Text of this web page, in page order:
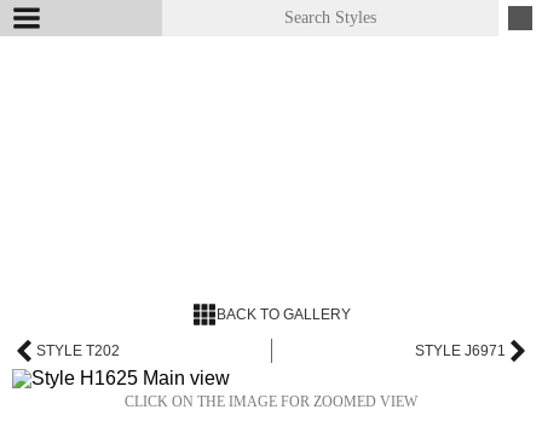
BACK TO GALLERY
STYLE T202 STYLE J6971
CLICK ON THE IMAGE FOR ZOOMED VIEW